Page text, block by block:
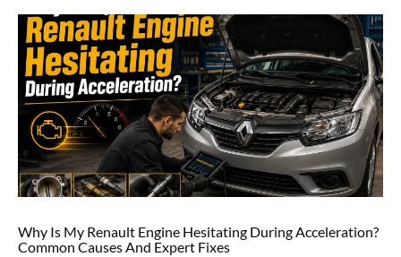
Why Is My Renault Engine Hesitating During Acceleration?
Common Causes And Expert Fixes